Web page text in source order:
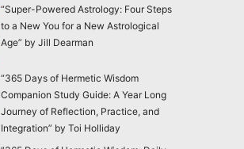
“Super-Powered Astrology: Four Steps
to a New You for a New Astrological
Age” by Jill Dearman
“365 Days of Hermetic Wisdom
Companion Study Guide: A Year Long
Journey of Reflection, Practice, and
Integration” by Toi Holliday